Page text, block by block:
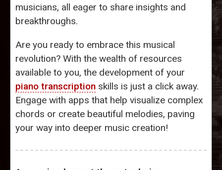
musicians, all eager to share insights and
breakthroughs.
Are you ready to embrace this musical
revolution? With the wealth of resources
available to you, the development of your
piano transcription skills is just a click away.
Engage with apps that help visualize complex
chords or create beautiful melodies, paving
your way into deeper music creation!